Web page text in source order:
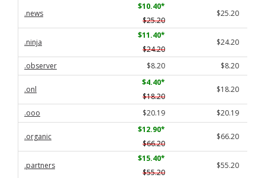
.news
$10.40*
$25.20
$25.20
.ninja
$11.40*
$24.20
$24.20
.observer $8.20 $8.20
.onl
$4.40*
$18.20
$18.20
.ooo $20.19 $20.19
.organic
$12.90*
$66.20
$66.20
.partners
$15.40*
$55.20
$55.20